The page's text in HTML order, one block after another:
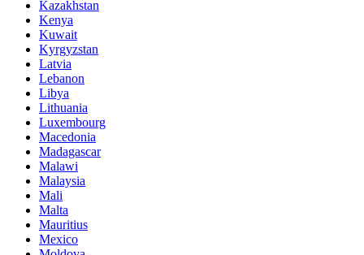
Kazakhstan
Kenya
Kuwait
Kyrgyzstan
Latvia
Lebanon
Libya
Lithuania
Luxembourg
Macedonia
Madagascar
Malawi
Malaysia
Mali
Malta
Mauritius
Mexico